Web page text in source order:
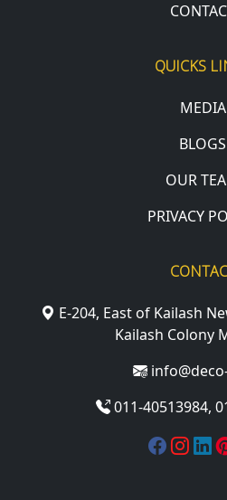
QUICKS
MEDIA
BLOGS
OUR
PRIVACY
E-204, East of Kailash
Kailash Colony
011-40513984,